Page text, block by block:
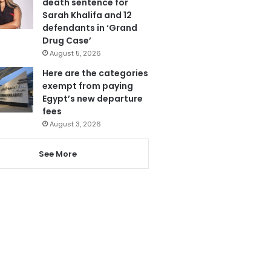
Sarah Khalifa and 12
defendants in ‘Grand
Drug Case’
August 5, 2026
Here are the categories
exempt from paying
Egypt’s new departure
fees
August 3, 2026
See More